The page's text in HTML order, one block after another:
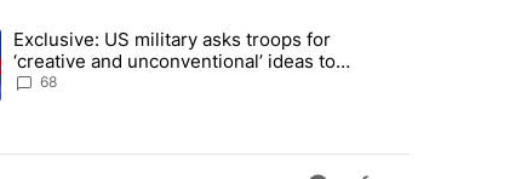
to protect Oregon hunting, fishing and farming" with 115
article titled "Exclusive: US military asks troops for ‘creative
Exclusive: US military asks troops for
‘creative and unconventional’ ideas to
punish Iran
68